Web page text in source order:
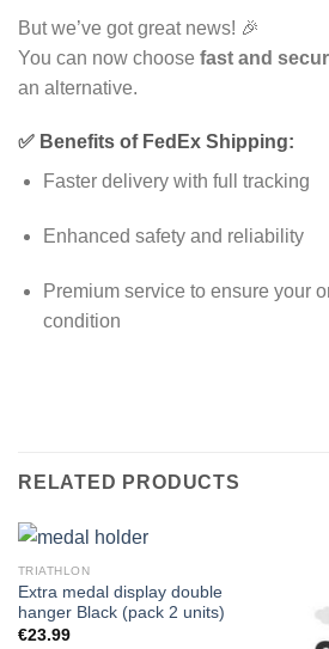
But we’ve got great news! 🎉
You can now choose fast and
an alternative.
✅ Benefits of FedEx Shipping:
Faster delivery with full tracking
Enhanced safety and reliability
Premium service to ensure your
condition
RELATED PRODUCTS
TRIATHLON
Extra medal display double
hanger Black (pack 2 units)
€23.99